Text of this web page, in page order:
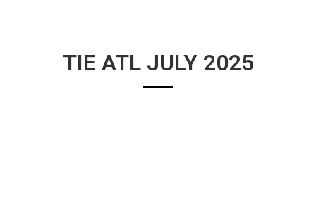
TIE ATL JULY 2025